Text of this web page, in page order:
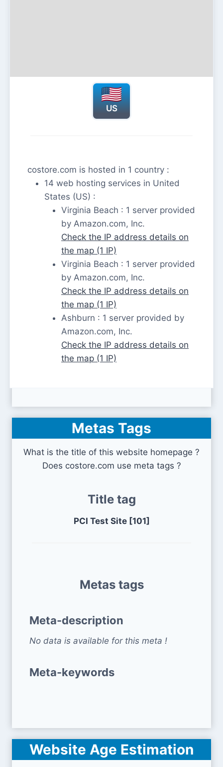
US
costore.com is hosted in 1 country :
14 web hosting services in United
States (US) :
Virginia Beach : 1 server provided
by Amazon.com, Inc.
Check the IP address details on
the map (1 IP)
Virginia Beach : 1 server provided
by Amazon.com, Inc.
Check the IP address details on
the map (1 IP)
Ashburn : 1 server provided by
Amazon.com, Inc.
Check the IP address details on
the map (1 IP)
Metas Tags
What is the title of this website homepage ?
Does costore.com use meta tags ?
Title tag
PCI Test Site [101]
Metas tags
Meta-description
No data is available for this meta !
Meta-keywords
Website Age Estimation